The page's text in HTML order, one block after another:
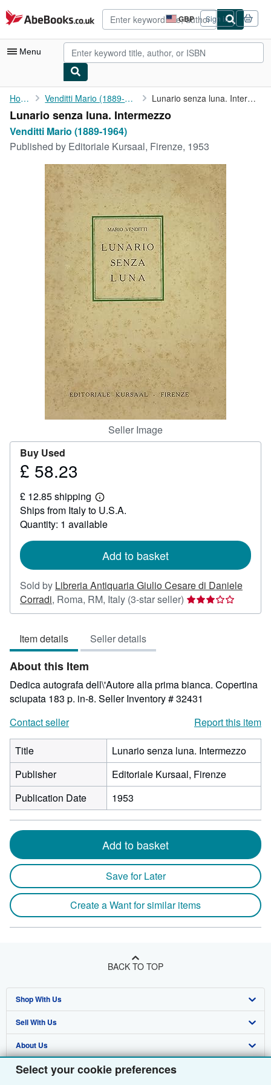
Select your cookie preferences
Skip to main content
AbeBooks.co.uk GBP
Site
shopping
preferences
Sign in
Menu
My Account
My Purchases
Advanced Search
Rare Books
Art & Collectables
Start Selling
CLOSE
Home Venditti Mario (1889-1964) Lunario senza luna. Intermezzo
Lunario senza luna. Intermezzo
Venditti Mario (1889-1964)
Published by Editoriale Kursaal, Firenze, 1953
Seller Image
Buy Used
Price
58.23
£ 58.23
£ 12.85 shipping
Learn
more
about
shipping
Ships from Italy to U.S.A.
Quantity: 1 available
Add to basket
Sold by Libreria Antiquaria Giulio Cesare di Daniele
Corradi, Roma, RM, Italy (3-star seller) Seller
rating
stars
Item details Seller details
About this Item
Dedica autografa dell\'Autore alla prima bianca. Copertina
sciupata 183 p. in-8. Seller Inventory # 32431
Contact seller
Report this item
Title
Lunario senza luna. Intermezzo
Publisher
Editoriale Kursaal, Firenze
Publication Date
1953
Add to basket
Save for Later
Create a Want for similar items
BACK TO TOP
Shop With Us
Advanced Search
Browse Collections
My Account
Sell With Us
Start Selling
Join Our Affiliate Programme
About Us
About AbeBooks
Find Help